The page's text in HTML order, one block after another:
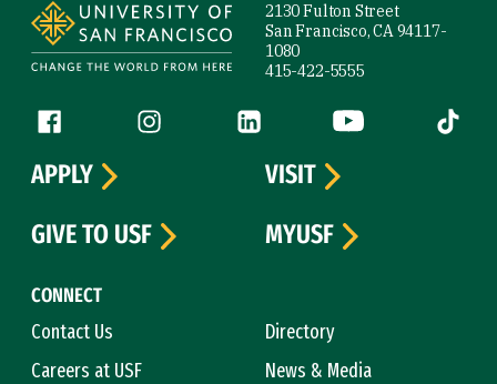
2130 Fulton Street
San Francisco, CA 94117-
1080
415-422-5555
Follow us
Facebook (link is external)
Instagram (link is external)
LinkedIn (link is external)
YouTube (link is
Tiktok
CONNECT
Contact Us
Directory
Careers at USF
News & Media
APPLY
VISIT
GIVE TO USF
MYUSF